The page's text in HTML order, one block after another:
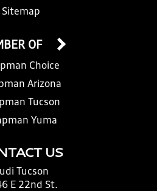
Sitemap
US
Tucson
E 22nd St.
OF
Choice
Arizona
Tucson
Yuma